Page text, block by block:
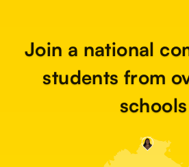
Join a national
students from
schools